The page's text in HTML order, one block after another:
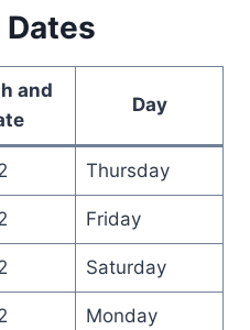
Dates
and
Day
Thursday
Friday
Saturday
Monday